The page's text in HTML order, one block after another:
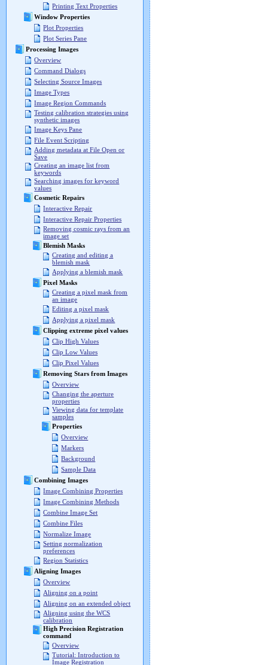
Printing Text Properties
Window Properties
Plot Properties
Plot Series Pane
Processing Images
Overview
Command Dialogs
Selecting Source Images
Image Types
Image Region Commands
Testing calibration strategies using
synthetic images
Image Keys Pane
File Event Scripting
Adding metadata at File Open or
Save
Creating an image list from
keywords
Searching images for keyword
values
Cosmetic Repairs
Interactive Repair
Interactive Repair Properties
Removing cosmic rays from an
image set
Blemish Masks
Creating and editing a
blemish mask
Applying a blemish mask
Pixel Masks
Creating a pixel mask from
an image
Editing a pixel mask
Applying a pixel mask
Clipping extreme pixel values
Clip High Values
Clip Low Values
Clip Pixel Values
Removing Stars from Images
Overview
Changing the aperture
properties
Viewing data for template
samples
Properties
Overview
Markers
Background
Sample Data
Combining Images
Image Combining Properties
Image Combining Methods
Combine Image Set
Combine Files
Normalize Image
Setting normalization
preferences
Region Statistics
Aligning Images
Overview
Aligning on a point
Aligning on an extended object
Aligning using the WCS
calibration
High Precision Registration
command
Overview
Tutorial: Introduction to
Image Registration